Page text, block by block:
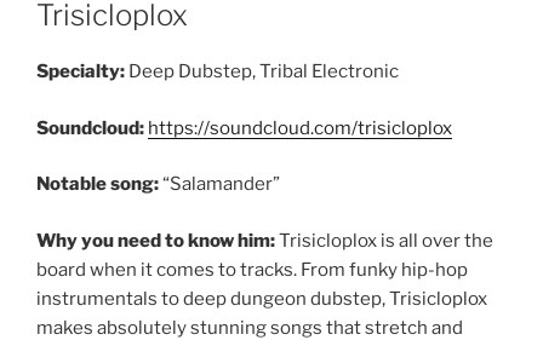
Trisicloplox
Specialty: Deep Dubstep, Tribal Electronic
Soundcloud: https://soundcloud.com/trisicloplox
Notable song:“Salamander”
Why you need to know him:Trisicloplox is all over the
board when it comes to tracks. From funky hip-hop
instrumentals to deep dungeon dubstep, Trisicloplox
makes absolutely stunning songs that stretch and